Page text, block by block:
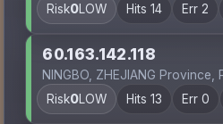
Risk0LOW Hits 14 Err 2
60.163.142.118
NINGBO, ZHEJIANG Province,
Risk0LOW Hits 13 Err 0